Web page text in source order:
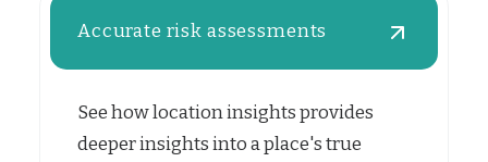
Accurate risk assessments
See how location insights provides
deeper insights into a place's true